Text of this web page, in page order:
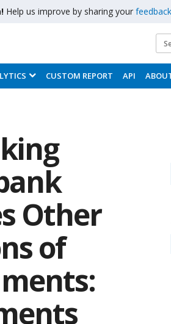
Help us improve by sharing your feedback
CUSTOM REPORT API
Other
of